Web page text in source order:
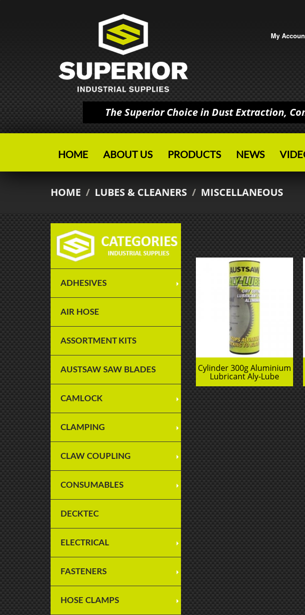
My
The Superior Choice in Dust Extraction,
HOME ABOUT US PRODUCTS NEWS
HOME / LUBES & CLEANERS / MISCELLANEOUS
ADHESIVES
AIR HOSE
ASSORTMENT KITS
AUSTSAW SAW BLADES
CAMLOCK
CLAMPING
CLAW COUPLING
CONSUMABLES
DECKTEC
ELECTRICAL
FASTENERS
HOSE CLAMPS
Cylinder 300g Aluminium
Lubricant Aly-Lube